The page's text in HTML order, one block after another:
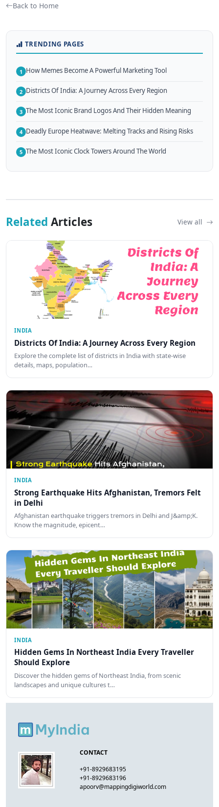
Back to Home
TRENDING PAGES
1 How Memes Become A Powerful Marketing Tool
2 Districts Of India: A Journey Across Every Region
3 The Most Iconic Brand Logos And Their Hidden Meaning
4 Deadly Europe Heatwave: Melting Tracks and Rising Risks
5 The Most Iconic Clock Towers Around The World
Related Articles View all
INDIA
Districts Of India: A Journey Across Every Region
Explore the complete list of districts in India with state-wise
details, maps, population…
INDIA
Strong Earthquake Hits Afghanistan, Tremors Felt
in Delhi
Afghanistan earthquake triggers tremors in Delhi and J&amp;K.
Know the magnitude, epicent…
INDIA
Hidden Gems In Northeast India Every Traveller
Should Explore
Discover the hidden gems of Northeast India, from scenic
landscapes and unique cultures t…
CONTACT
+91-8929683195
+91-8929683196
apoorv@mappingdigiworld.com